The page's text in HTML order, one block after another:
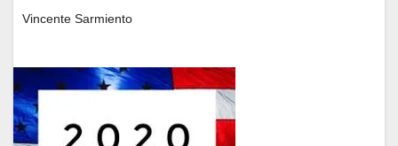
Vincente Sarmiento